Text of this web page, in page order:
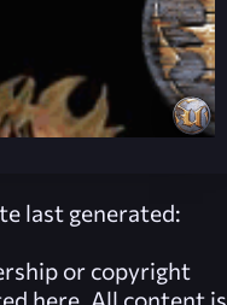
last generated:
or copyright